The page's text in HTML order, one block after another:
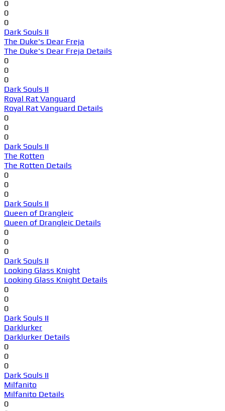
0
0
0
Dark Souls II
The Duke's Dear Freja
The Duke's Dear Freja Details
0
0
0
Dark Souls II
Royal Rat Vanguard
Royal Rat Vanguard Details
0
0
0
Dark Souls II
The Rotten
The Rotten Details
0
0
0
Dark Souls II
Queen of Drangleic
Queen of Drangleic Details
0
0
0
Dark Souls II
Looking Glass Knight
Looking Glass Knight Details
0
0
0
Dark Souls II
Darklurker
Darklurker Details
0
0
0
Dark Souls II
Milfanito
Milfanito Details
0